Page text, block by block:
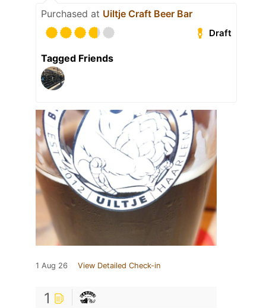
Purchased at Uiltje Craft Beer Bar
Draft
Tagged Friends
1 Aug 26 View Detailed Check-in
1